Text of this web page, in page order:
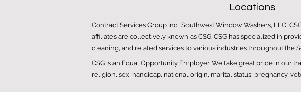
Locations
Contract Services Group Inc., Southwest Window Washers, LLC,
affiliates are collectively known as CSG. CSG has specialized in
cleaning, and related services to various industries throughout the
CSG is an Equal Opportunity Employer. We take great pride in our
religion, sex, handicap, national origin, marital status, pregnancy,